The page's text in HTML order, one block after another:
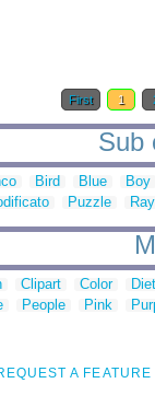
First 1
Sub
Bird Blue
Boy
Puzzle
Clipart Color
People Pink
A FEATURE